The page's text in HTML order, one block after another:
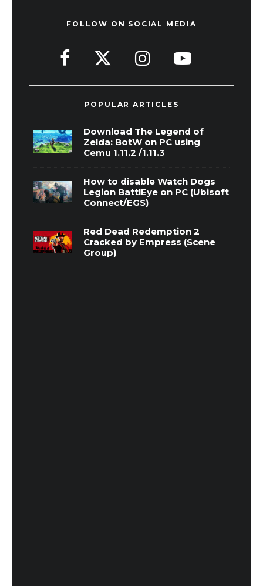
FOLLOW ON SOCIAL MEDIA
POPULAR ARTICLES
Download The Legend of
Zelda: BotW on PC using
Cemu 1.11.2 /1.11.3
How to disable Watch Dogs
Legion BattlEye on PC (Ubisoft
Connect/EGS)
Red Dead Redemption 2
Cracked by Empress (Scene
Group)